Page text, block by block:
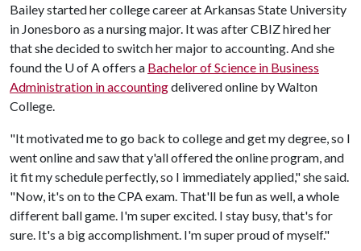
Bailey started her college career at Arkansas State University
in Jonesboro as a nursing major. It was after CBIZ hired her
that she decided to switch her major to accounting. And she
found the U of A offers a Bachelor of Science in Business
Administration in accountingdelivered online by Walton
College.
"It motivated me to go back to college and get my degree, so I
went online and saw that y'all offered the online program, and
it fit my schedule perfectly, so I immediately applied," she said.
"Now, it's on to the CPA exam. That'll be fun as well, a whole
different ball game. I'm super excited. I stay busy, that's for
sure. It's a big accomplishment. I'm super proud of myself."